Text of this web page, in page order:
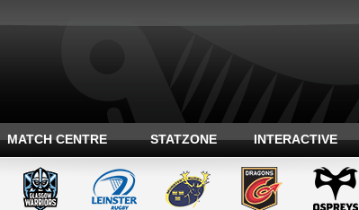
MATCH CENTRE STATZONE INTERACTIVE